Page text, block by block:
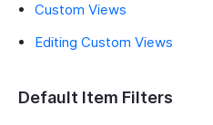
Custom Views
Editing Custom Views
Default Item Filters